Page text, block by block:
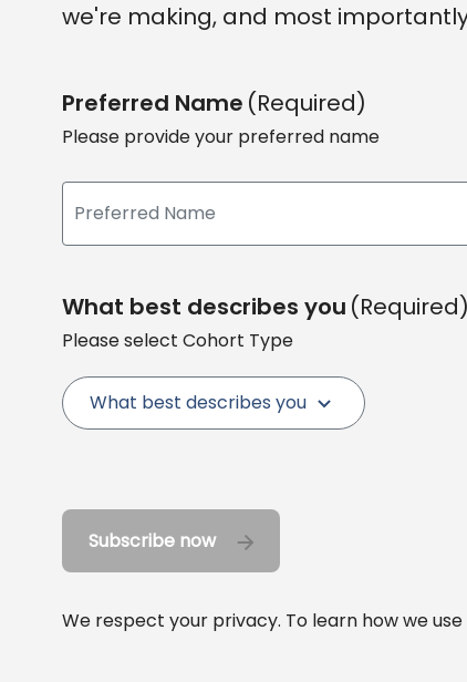
we're making, and most
Preferred Name (Required)
Please provide your preferred name
What best describes you (Required)
Please select Cohort Type
What best describes you
Subscribe now
We respect your privacy. To learn how we